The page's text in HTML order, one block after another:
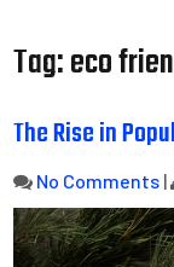
Tag:eco
The Rise in
No Comments |